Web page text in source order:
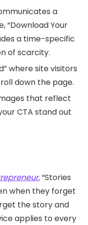
a
“Download Your
a time-specific
of scarcity.
where site visitors
down the page.
that reflect
CTA stand out
,“Stories
when they forget
the story and
applies to every